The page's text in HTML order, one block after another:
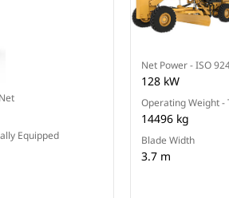
Equipped
Net Power - ISO
128 kW
Operating Weight -
14496 kg
Blade Width
3.7 m